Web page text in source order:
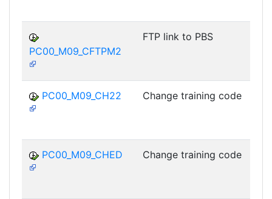
PC00_M09_CFTPM2
FTP link to PBS
PC00_M09_CH22 Change training code
PC00_M09_CHED Change training code